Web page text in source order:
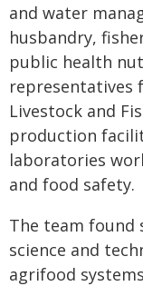
and water
husbandry,
public health
representatives
Livestock and
production
laboratories
and food safety.
The team found
science and
agrifood